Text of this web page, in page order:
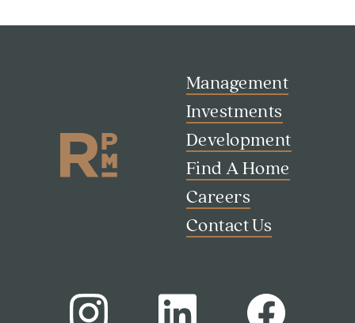
Management
Investments
Development
Find A Home
Careers
Contact Us